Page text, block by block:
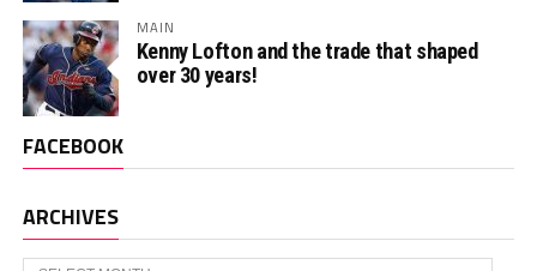
MAIN
Kenny Lofton and the trade that shaped
over 30 years!
FACEBOOK
ARCHIVES